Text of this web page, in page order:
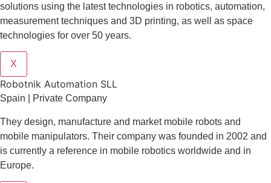
solutions using the latest technologies in robotics, automation,
measurement techniques and 3D printing, as well as space
technologies for over 50 years.
X
Robotnik Automation SLL
Spain | Private Company
They design, manufacture and market mobile robots and
mobile manipulators. Their company was founded in 2002 and
is currently a reference in mobile robotics worldwide and in
Europe.